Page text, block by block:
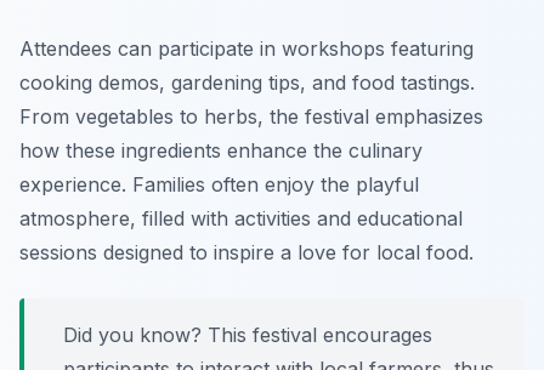
Attendees can participate in workshops featuring
cooking demos, gardening tips, and food tastings.
From vegetables to herbs, the festival emphasizes
how these ingredients enhance the culinary
experience. Families often enjoy the playful
atmosphere, filled with activities and educational
sessions designed to inspire a love for local food.
Did you know? This festival encourages